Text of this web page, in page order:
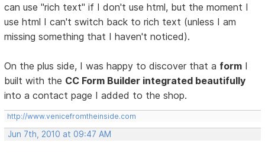
can use "rich text" if I don't use html, but the moment I
use html I can't switch back to rich text (unless I am
missing something that I haven't noticed).
On the plus side, I was happy to discover that a form I
built with the CC Form Builder integrated beautifully
into a contact page I added to the shop.
http://www.venicefromtheinside.com
Jun 7th, 2010 at 09:47 AM